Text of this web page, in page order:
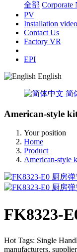
全部 Corporate
PV
Installation video
Contact Us
Factory VR
EPI
English
简
American-style
Your position
Home
Product
American-style
FK8323-
Hot Tags: Single
manufacturers,